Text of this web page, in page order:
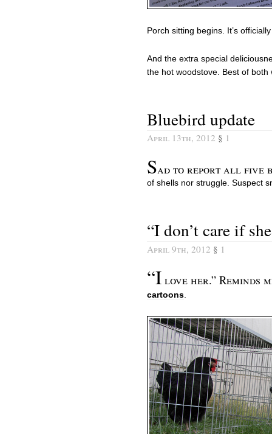
Porch sitting begins. It’s
And the extra special
the hot woodstove. Best of both
Bluebird update
April 13th, 2012 § 1
Sad to report all five
of shells nor struggle. Suspect
“I don’t care if
April 9th, 2012 § 1
“I love her.” Reminds
cartoons